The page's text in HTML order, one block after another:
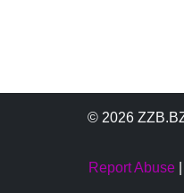
© 2026
Report Abuse